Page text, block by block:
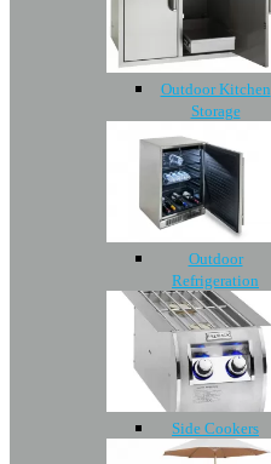
Outdoor Kitchen
Storage
Outdoor
Refrigeration
Side Cookers